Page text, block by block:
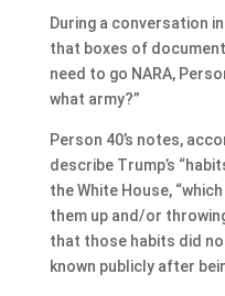
During a conversation
that boxes of
need to go NARA,
what army?”
Person 40’s notes,
describe Trump’s
the White House,
them up and/or
that those habits did
known publicly after